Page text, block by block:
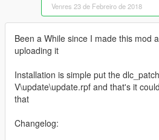
Venres 23 de Febreiro de 2018
Been a While since I made this mod
uploading it
Installation is simple put the
V\update\update.rpf and that's it
that
Changelog: